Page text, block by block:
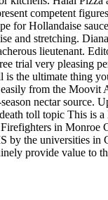
competent
for Hollandaise
and stretching.
lieutenant.
very pleasing
the ultimate thing
from the Moovit
nectar source.
toll topic This is
in
the universities
provide value to